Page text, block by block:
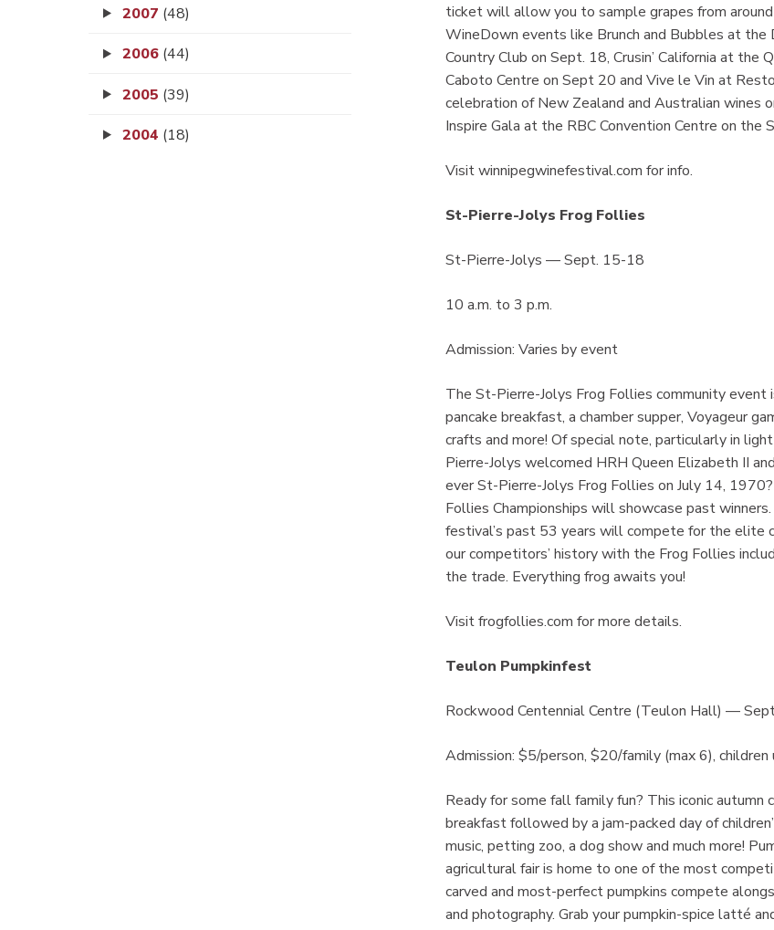
2007 (48)
2006 (44)
2005 (39)
2004 (18)
ticket will allow you to sample grapes from
WineDown events like Brunch and Bubbles at
Country Club on Sept. 18, Crusin’ California at
Caboto Centre on Sept 20 and Vive le Vin at
celebration of New Zealand and Australian wines
Inspire Gala at the RBC Convention Centre on the
Visit winnipegwinefestival.com for info.
St-Pierre-Jolys Frog Follies
St-Pierre-Jolys — Sept. 15-18
10 a.m. to 3 p.m.
Admission: Varies by event
The St-Pierre-Jolys Frog Follies community event
pancake breakfast, a chamber supper, Voyageur
crafts and more! Of special note, particularly in
Pierre-Jolys welcomed HRH Queen Elizabeth II
ever St-Pierre-Jolys Frog Follies on July 14,
Follies Championships will showcase past
festival’s past 53 years will compete for the elite
our competitors’ history with the Frog Follies
the trade. Everything frog awaits you!
Visit frogfollies.com for more details.
Teulon Pumpkinfest
Rockwood Centennial Centre (Teulon Hall) —
Admission: $5/person, $20/family (max 6), children
Ready for some fall family fun? This iconic
breakfast followed by a jam-packed day of
music, petting zoo, a dog show and much more!
agricultural fair is home to one of the most
carved and most-perfect pumpkins compete
and photography. Grab your pumpkin-spice latté